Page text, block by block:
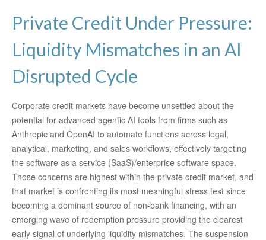
Private Credit Under Pressure:
Liquidity Mismatches in an AI
Disrupted Cycle
Corporate credit markets have become unsettled about the
potential for advanced agentic AI tools from firms such as
Anthropic and OpenAI to automate functions across legal,
analytical, marketing, and sales workflows, effectively targeting
the software as a service (SaaS)/enterprise software space.
Those concerns are highest within the private credit market, and
that market is confronting its most meaningful stress test since
becoming a dominant source of non‑bank financing, with an
emerging wave of redemption pressure providing the clearest
early signal of underlying liquidity mismatches. The suspension